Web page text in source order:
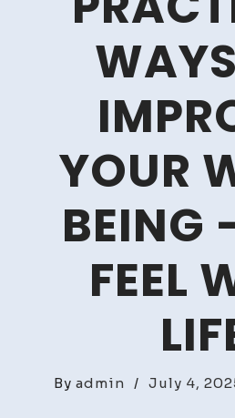
YOUR
BEING
FEEL
By admin / July 4,